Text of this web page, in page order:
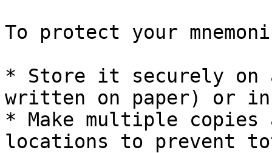
To protect your
* Store it securely on
written on paper) or
* Make multiple
locations to prevent